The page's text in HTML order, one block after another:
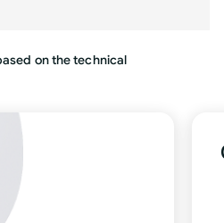
on the technical